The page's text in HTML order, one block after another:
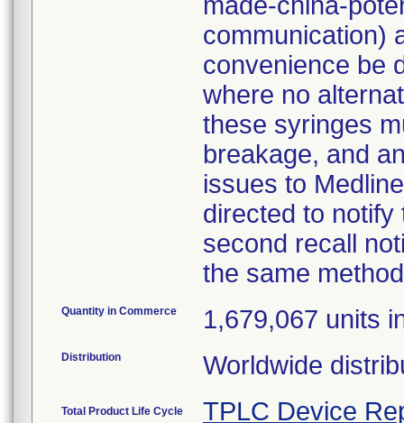
communication)
convenience be
where no
these syringes
breakage, and
issues to
directed to
second recall
the same
Quantity in Commerce 1,679,067 units
Distribution Worldwide
Total Product Life Cycle TPLC Device